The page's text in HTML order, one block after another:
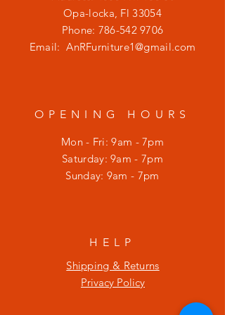
Opa-locka, Fl 33054
Phone: 786-542 9706
Email:AnRFurniture1@gmail.com
OPENING HOURS
Mon - Fri: 9am - 7pm
​​Saturday: 9am - 7pm
​Sunday: 9am - 7pm
HELP
Shipping & Returns
Privacy Policy